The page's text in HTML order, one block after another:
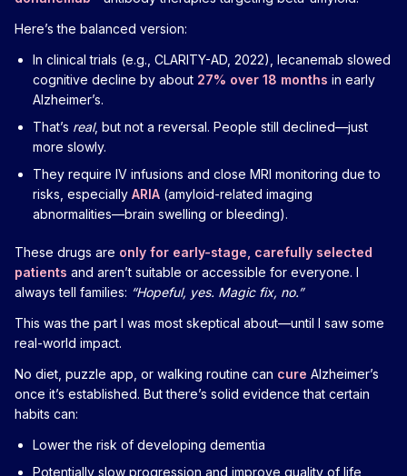
Here’s the balanced version:
In clinical trials (e.g., CLARITY-AD, 2022), lecanemab slowed
cognitive decline by about 27% over 18 months in early
Alzheimer’s.
That’s real, but not a reversal. People still declined—just
more slowly.
They require IV infusions and close MRI monitoring due to
risks, especially ARIA (amyloid-related imaging
abnormalities—brain swelling or bleeding).
These drugs are only for early-stage, carefully selected
patients and aren’t suitable or accessible for everyone. I
always tell families: “Hopeful, yes. Magic fix, no.”
This was the part I was most skeptical about—until I saw some
real-world impact.
No diet, puzzle app, or walking routine can cure Alzheimer’s
once it’s established. But there’s solid evidence that certain
habits can:
Lower the risk of developing dementia
Potentially slow progression and improve quality of life